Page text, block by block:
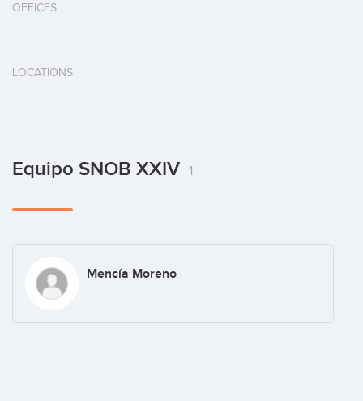
OFFICES
LOCATIONS
Equipo SNOB XXIV 1
Mencía Moreno